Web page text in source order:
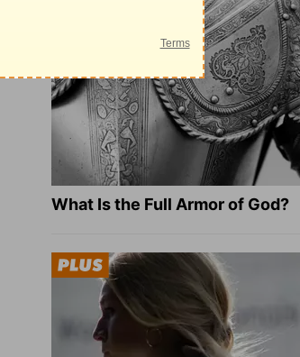
What Is the Full Armor of God?